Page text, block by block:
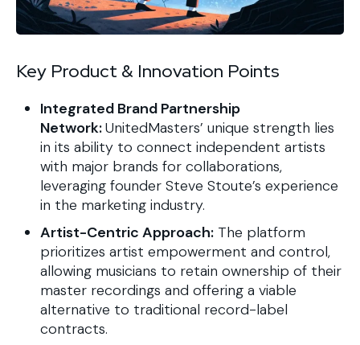
Key Product & Innovation Points
Integrated Brand Partnership
Network:UnitedMasters’ unique strength lies
in its ability to connect independent artists
with major brands for collaborations,
leveraging founder Steve Stoute’s experience
in the marketing industry.
Artist-Centric Approach: The platform
prioritizes artist empowerment and control,
allowing musicians to retain ownership of their
master recordings and offering a viable
alternative to traditional record-label
contracts.